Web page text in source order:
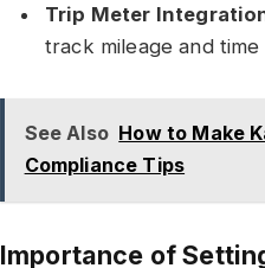
Trip Meter
track mileage and
See Also How to Make
Compliance Tips
Importance of